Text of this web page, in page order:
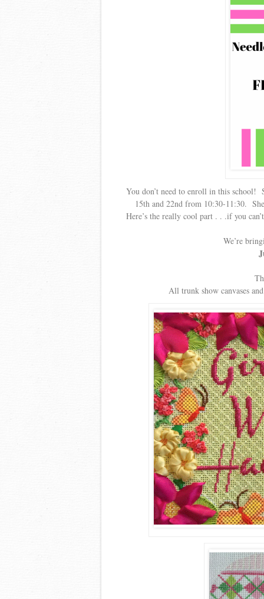
You don’t need to enroll in this school!
15th and 22nd from 10:30-11:30.
Here’s the really cool part . . .if you
We’re
All trunk show canvases